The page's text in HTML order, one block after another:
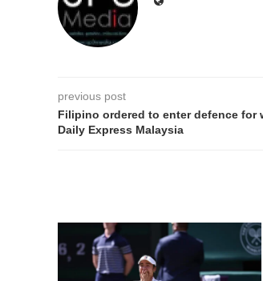
previous post
Filipino ordered to enter defence for
Daily Express Malaysia